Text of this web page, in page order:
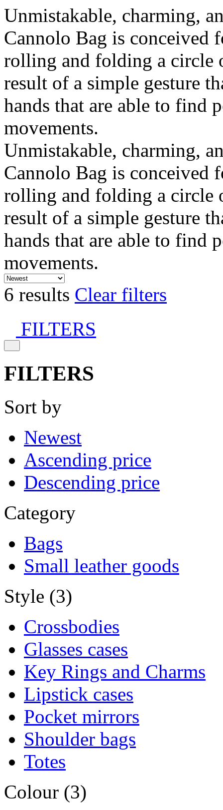
Unmistakable, charming,
Cannolo Bag is
rolling and folding a circle
result of a simple gesture
hands that are able to find
movements.
Unmistakable, charming,
Cannolo Bag is
rolling and folding a circle
result of a simple gesture
hands that are able to find
movements.
6 results Clear filters
FILTERS
FILTERS
Sort by
Newest
Ascending price
Descending price
Category
Bags
Small leather goods
Style (3)
Crossbodies
Glasses cases
Key Rings and Charms
Lipstick cases
Pocket mirrors
Shoulder bags
Totes
Colour (3)